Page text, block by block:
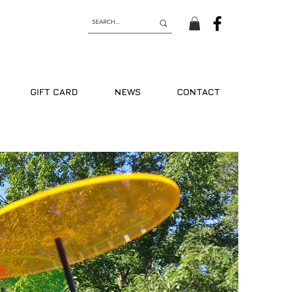
GIFT CARD NEWS CONTACT